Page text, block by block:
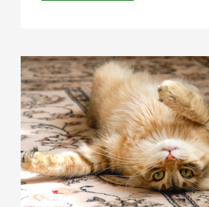
Uncategorized